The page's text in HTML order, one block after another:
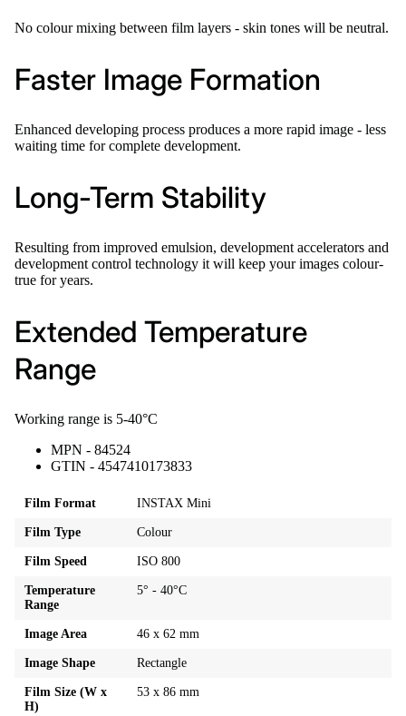
No colour mixing between film layers - skin tones will be neutral.
Faster Image Formation
Enhanced developing process produces a more rapid image - less
waiting time for complete development.
Long-Term Stability
Resulting from improved emulsion, development accelerators and
development control technology it will keep your images colour-
true for years.
Extended Temperature
Range
Working range is 5-40°C
MPN - 84524
GTIN - 4547410173833
Film Format INSTAX Mini
Film Type Colour
Film Speed ISO 800
Temperature
Range
5° - 40°C
Image Area 46 x 62 mm
Image Shape Rectangle
Film Size (W x
H)
53 x 86 mm